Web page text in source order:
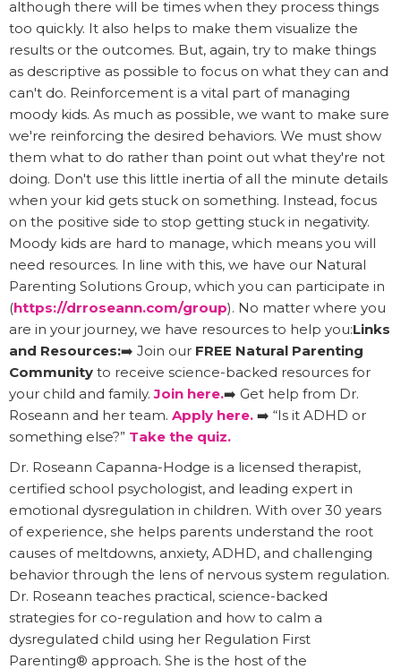
although there will be times when they process things
too quickly. It also helps to make them visualize the
results or the outcomes. But, again, try to make things
as descriptive as possible to focus on what they can and
can't do. Reinforcement is a vital part of managing
moody kids. As much as possible, we want to make sure
we're reinforcing the desired behaviors. We must show
them what to do rather than point out what they're not
doing. Don't use this little inertia of all the minute details
when your kid gets stuck on something. Instead, focus
on the positive side to stop getting stuck in negativity.
Moody kids are hard to manage, which means you will
need resources. In line with this, we have our Natural
Parenting Solutions Group, which you can participate in
(https://drroseann.com/group). No matter where you
are in your journey, we have resources to help you:Links
and Resources:➡️ Join our FREE Natural Parenting
Community to receive science-backed resources for
your child and family.Join here.➡️ Get help from Dr.
Roseann and her team. Apply here. ➡️ “Is it ADHD or
something else?” Take the quiz.
Dr. Roseann Capanna-Hodge is a licensed therapist,
certified school psychologist, and leading expert in
emotional dysregulation in children. With over 30 years
of experience, she helps parents understand the root
causes of meltdowns, anxiety, ADHD, and challenging
behavior through the lens of nervous system regulation.
Dr. Roseann teaches practical, science-backed
strategies for co-regulation and how to calm a
dysregulated child using her Regulation First
Parenting® approach. She is the host of the